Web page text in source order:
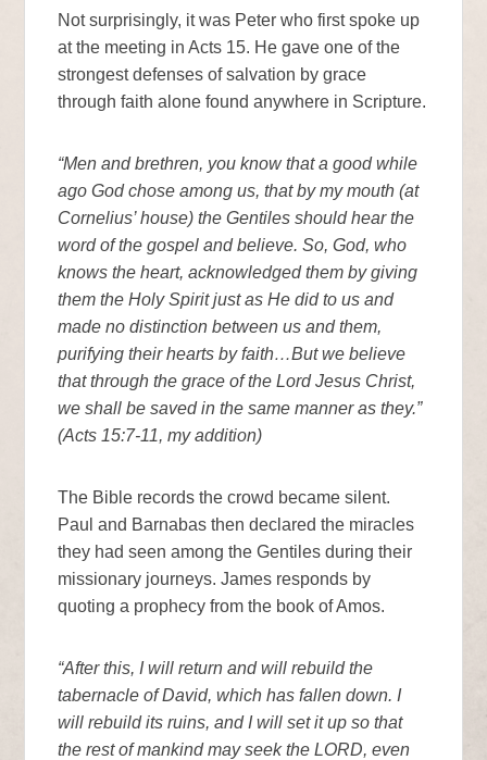
Not surprisingly, it was Peter who first spoke up
at the meeting in Acts 15. He gave one of the
strongest defenses of salvation by grace
through faith alone found anywhere in Scripture.
“Men and brethren, you know that a good while
ago God chose among us, that by my mouth (at
Cornelius’ house) the Gentiles should hear the
word of the gospel and believe. So, God, who
knows the heart, acknowledged them by giving
them the Holy Spirit just as He did to us and
made no distinction between us and them,
purifying their hearts by faith…But we believe
that through the grace of the Lord Jesus Christ,
we shall be saved in the same manner as they.”
(Acts 15:7-11, my addition)
The Bible records the crowd became silent.
Paul and Barnabas then declared the miracles
they had seen among the Gentiles during their
missionary journeys. James responds by
quoting a prophecy from the book of Amos.
“After this, I will return and will rebuild the
tabernacle of David, which has fallen down. I
will rebuild its ruins, and I will set it up so that
the rest of mankind may seek the LORD, even